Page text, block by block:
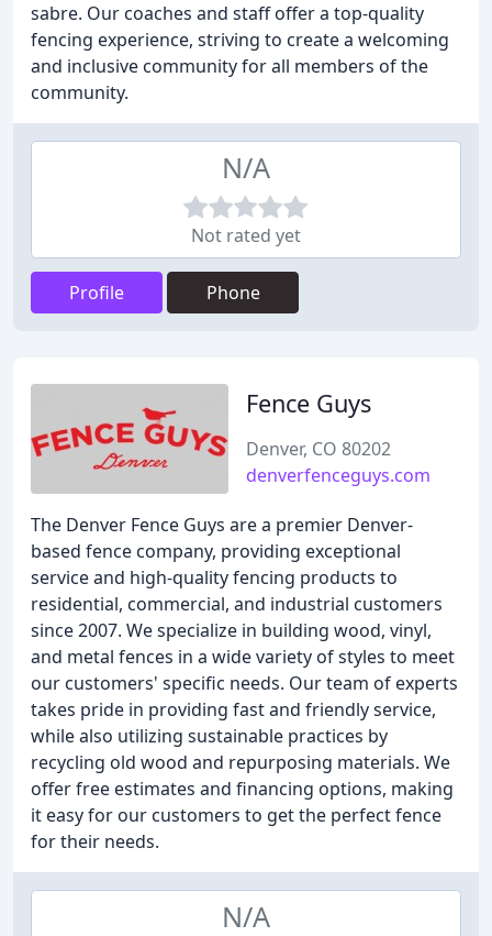
sabre. Our coaches and staff offer a top-quality
fencing experience, striving to create a welcoming
and inclusive community for all members of the
community.
N/A
Not rated yet
Profile Phone
Fence Guys
Denver, CO 80202
denverfenceguys.com
The Denver Fence Guys are a premier Denver-
based fence company, providing exceptional
service and high-quality fencing products to
residential, commercial, and industrial customers
since 2007. We specialize in building wood, vinyl,
and metal fences in a wide variety of styles to meet
our customers' specific needs. Our team of experts
takes pride in providing fast and friendly service,
while also utilizing sustainable practices by
recycling old wood and repurposing materials. We
offer free estimates and financing options, making
it easy for our customers to get the perfect fence
for their needs.
N/A